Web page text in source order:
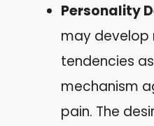
Personality
may develop
tendencies
mechanism
pain. The